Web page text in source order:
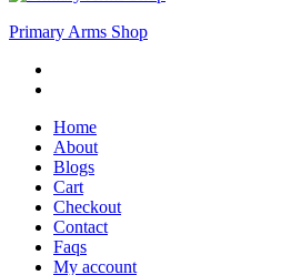
Primary Arms Shop
Home
About
Blogs
Cart
Checkout
Contact
Faqs
My account